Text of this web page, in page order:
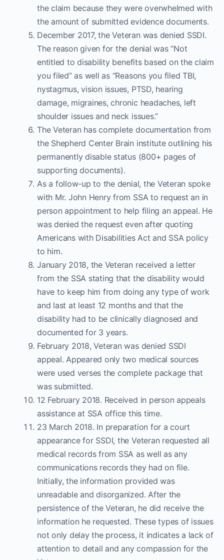
the claim because they were overwhelmed with
the amount of submitted evidence documents.
December 2017, the Veteran was denied SSDI.
The reason given for the denial was “Not
entitled to disability benefits based on the claim
you filed” as well as “Reasons you filed TBI,
nystagmus, vision issues, PTSD, hearing
damage, migraines, chronic headaches, left
shoulder issues and neck issues.”
The Veteran has complete documentation from
the Shepherd Center Brain institute outlining his
permanently disable status (800+ pages of
supporting documents).
As a follow-up to the denial, the Veteran spoke
with Mr. John Henry from SSA to request an in
person appointment to help filing an appeal. He
was denied the request even after quoting
Americans with Disabilities Act and SSA policy
to him.
January 2018, the Veteran received a letter
from the SSA stating that the disability would
have to keep him from doing any type of work
and last at least 12 months and that the
disability had to be clinically diagnosed and
documented for 3 years.
February 2018, Veteran was denied SSDI
appeal. Appeared only two medical sources
were used verses the complete package that
was submitted.
12 February 2018. Received in person appeals
assistance at SSA office this time.
23 March 2018. In preparation for a court
appearance for SSDI, the Veteran requested all
medical records from SSA as well as any
communications records they had on file.
Initially, the information provided was
unreadable and disorganized. After the
persistence of the Veteran, he did receive the
information he requested. These types of issues
not only delay the process, it indicates a lack of
attention to detail and any compassion for the